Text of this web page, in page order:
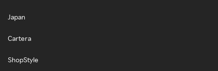
Japan
Cartera
ShopStyle